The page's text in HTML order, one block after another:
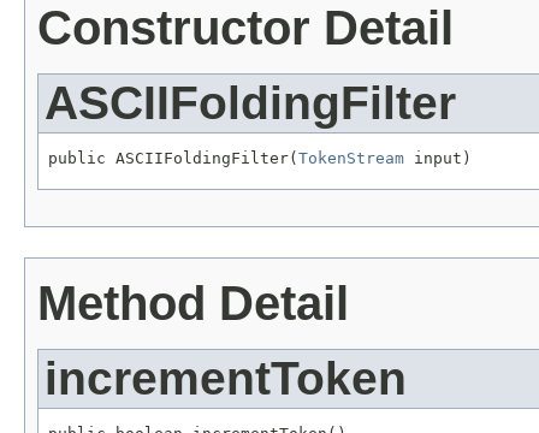
Constructor Detail
ASCIIFoldingFilter
public ASCIIFoldingFilter( TokenStream input)
Method Detail
incrementToken